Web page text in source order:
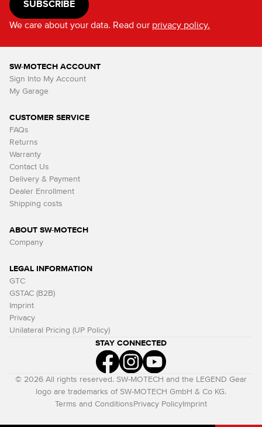
SUBSCRIBE
We care about your data. Read our privacy policy.
SW-MOTECH ACCOUNT
Sign Into My Account
My Garage
CUSTOMER SERVICE
FAQs
Returns
Warranty
Contact Us
Delivery & Payment
Dealer Enrollment
Shipping costs
ABOUT SW-MOTECH
Company
LEGAL INFORMATION
GTC
GSTAC (B2B)
Imprint
Privacy
Unilateral Pricing (UP Policy)
STAY CONNECTED
© 2026 All rights reserved. SW-MOTECH and the LEGEND Gear
logo are trademarks of SW-MOTECH GmbH & Co KG.
Terms and Conditions Privacy Policy Imprint